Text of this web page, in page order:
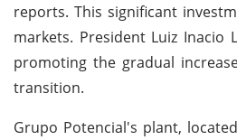
reports. This significant
markets. President Luiz
promoting the gradual
transition.
Grupo Potencial's plant,